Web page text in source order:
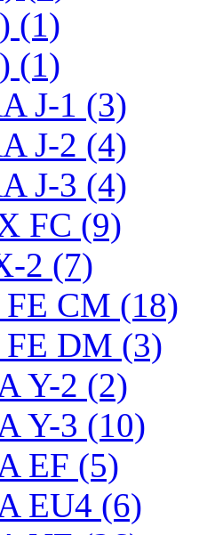
(1)
(1)
J-1 (3)
J-2 (4)
J-3 (4)
FC (9)
2 (7)
CM (18)
DM (3)
Y-2 (2)
Y-3 (10)
EF (5)
EU4 (6)